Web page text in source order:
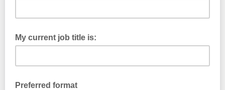
My current job title is:
Preferred format